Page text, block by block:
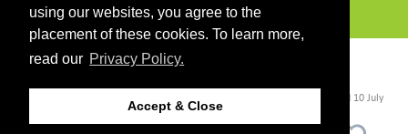
using our websites, you agree to the
placement of these cookies. To learn more,
read our Privacy Policy.
Accept & Close
CONTACT
- Last updated Last updated 10 July
webmaster@igarss2021.com